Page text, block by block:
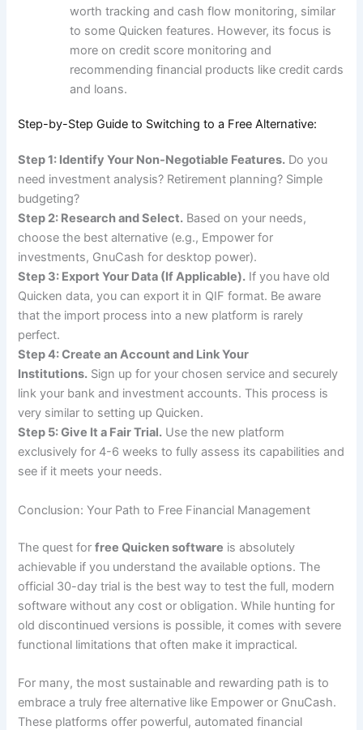
worth tracking and cash flow monitoring, similar
to some Quicken features. However, its focus is
more on credit score monitoring and
recommending financial products like credit cards
and loans.
Step-by-Step Guide to Switching to a Free Alternative:
Step 1: Identify Your Non-Negotiable Features. Do you
need investment analysis? Retirement planning? Simple
budgeting?
Step 2: Research and Select. Based on your needs,
choose the best alternative (e.g., Empower for
investments, GnuCash for desktop power).
Step 3: Export Your Data (If Applicable). If you have old
Quicken data, you can export it in QIF format. Be aware
that the import process into a new platform is rarely
perfect.
Step 4: Create an Account and Link Your
Institutions. Sign up for your chosen service and securely
link your bank and investment accounts. This process is
very similar to setting up Quicken.
Step 5: Give It a Fair Trial. Use the new platform
exclusively for 4-6 weeks to fully assess its capabilities and
see if it meets your needs.
Conclusion: Your Path to Free Financial Management
The quest forfree Quicken software is absolutely
achievable if you understand the available options. The
official 30-day trial is the best way to test the full, modern
software without any cost or obligation. While hunting for
old discontinued versions is possible, it comes with severe
functional limitations that often make it impractical.
For many, the most sustainable and rewarding path is to
embrace a truly free alternative like Empower or GnuCash.
These platforms offer powerful, automated financial